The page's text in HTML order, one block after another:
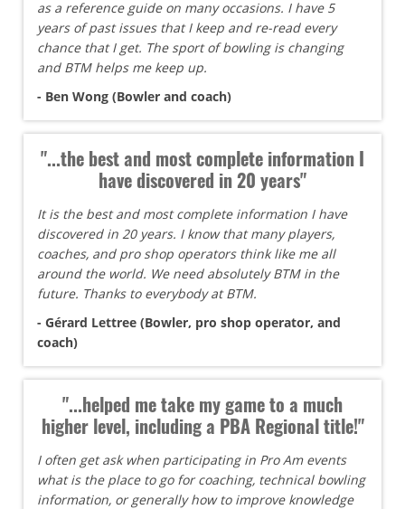
as a reference guide on many occasions. I have 5
years of past issues that I keep and re-read every
chance that I get. The sport of bowling is changing
and BTM helps me keep up.
- Ben Wong (Bowler and coach)
"...the best and most complete information I
have discovered in 20 years"
It is the best and most complete information I have
discovered in 20 years. I know that many players,
coaches, and pro shop operators think like me all
around the world. We need absolutely BTM in the
future. Thanks to everybody at BTM.
- Gérard Lettree (Bowler, pro shop operator, and
coach)
"...helped me take my game to a much
higher level, including a PBA Regional title!"
I often get ask when participating in Pro Am events
what is the place to go for coaching, technical bowling
information, or generally how to improve knowledge